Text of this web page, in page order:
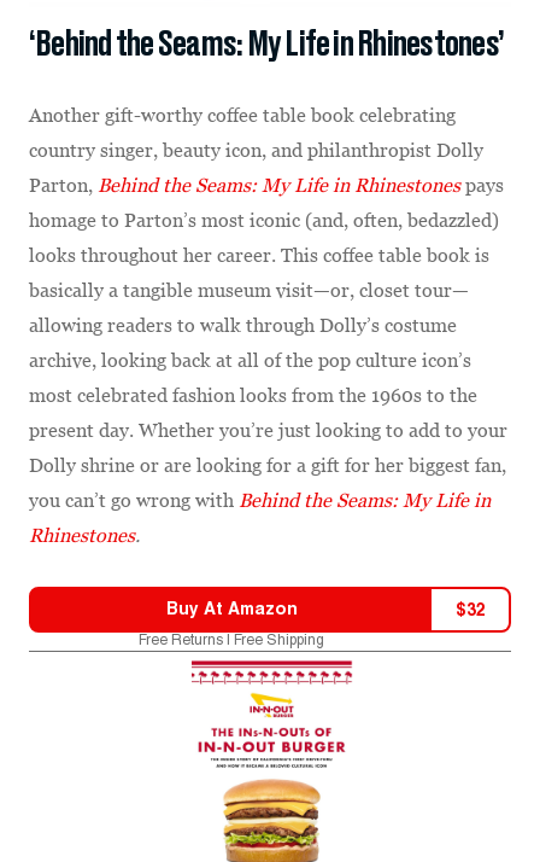
‘Behind the Seams: My Life in Rhinestones’
Another gift-worthy coffee table book celebrating
country singer, beauty icon, and philanthropist Dolly
Parton, Behind the Seams: My Life in Rhinestones pays
homage to Parton’s most iconic (and, often, bedazzled)
looks throughout her career. This coffee table book is
basically a tangible museum visit—or, closet tour—
allowing readers to walk through Dolly’s costume
archive, looking back at all of the pop culture icon’s
most celebrated fashion looks from the 1960s to the
present day. Whether you’re just looking to add to your
Dolly shrine or are looking for a gift for her biggest fan,
you can’t go wrong with Behind the Seams: My Life in
Rhinestones.
Buy At Amazon $32
Free Returns | Free Shipping